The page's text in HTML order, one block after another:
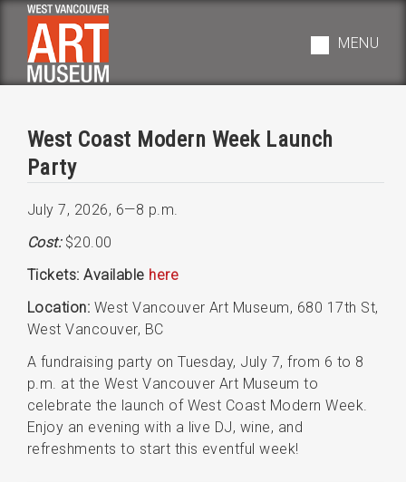
Skip
main
navigation
MENU
West Coast Modern Week Launch
Party
July 7, 2026, 6—8 p.m.
Cost:$20.00
Tickets: Available here
Location: West Vancouver Art Museum, 680 17th St,
West Vancouver, BC
A fundraising party on Tuesday, July 7, from 6 to 8
p.m. at the West Vancouver Art Museum to
celebrate the launch of West Coast Modern Week.
Enjoy an evening with a live DJ, wine, and
refreshments to start this eventful week!